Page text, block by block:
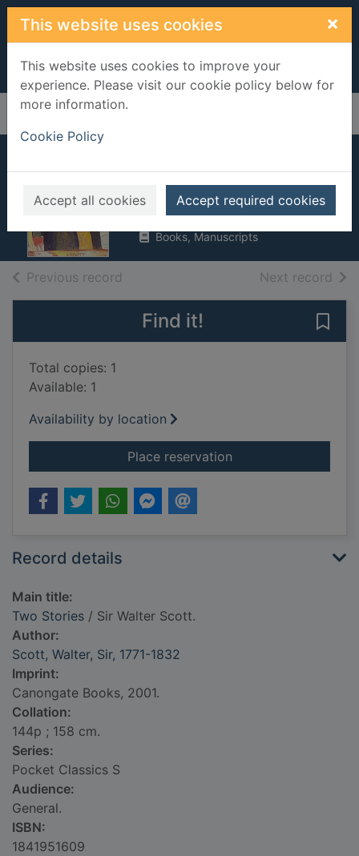
Skip to main content
This website uses cookies ×
This website uses cookies to improve your
experience. Please visit our cookie policy below for
more information.
Cookie Policy
Accept all cookies Accept required cookies
Home Full display
Two Stories
Scott, Walter, Sir, 1771-1832
2001
Books, Manuscripts
Previous record Next record of
Find it!
Total copies: 1
Available: 1
Availability by location
Place reservationfor Two Stories
Record details
Main title:
Two Stories / Sir Walter Scott.
Author:
Scott, Walter, Sir, 1771-1832
Imprint:
Canongate Books, 2001.
Collation:
144p ; 158 cm.
Series:
Pocket Classics S
Audience:
General.
ISBN:
1841951609